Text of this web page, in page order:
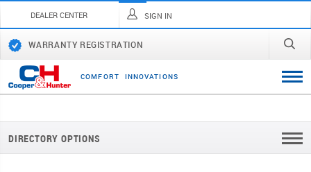
DEALER CENTER SIGN IN
WARRANTY REGISTRATION
COMFORT INNOVATI ONS
DIRECTORY OPTIONS